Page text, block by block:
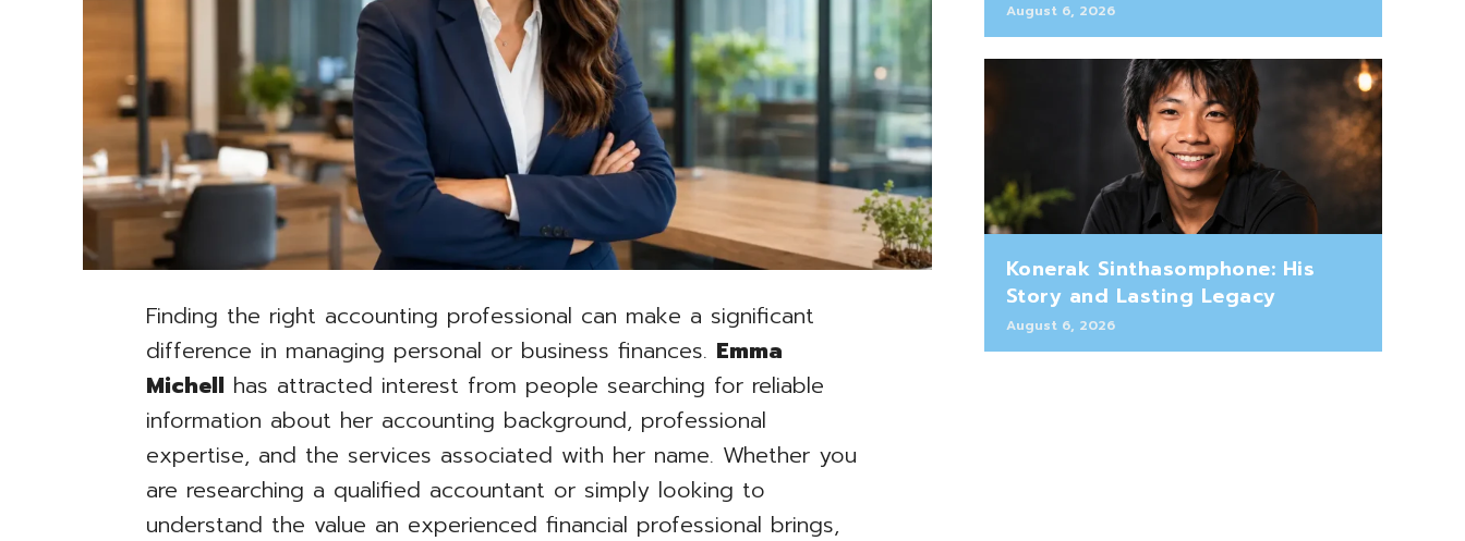
Finding the right accounting professional can make a significant
difference in managing personal or business finances. Emma
Michell has attracted interest from people searching for reliable
information about her accounting background, professional
expertise, and the services associated with her name. Whether you
are researching a qualified accountant or simply looking to
understand the value an experienced financial professional brings,
August 6, 2026
Konerak Sinthasomphone: His
Story and Lasting Legacy
August 6, 2026